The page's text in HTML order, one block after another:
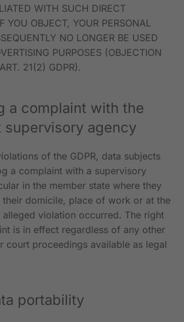
WITH SUCH DIRECT
YOU OBJECT, YOUR PERSONAL
NO LONGER BE USED
PURPOSES (OBJECTION
21(2) GDPR).
a complaint with the
supervisory agency
of the GDPR, data subjects
a complaint with a supervisory
in the member state where they
their domicile, place of work or at the
alleged violation occurred. The right
is in effect regardless of any other
court proceedings available as legal
portability